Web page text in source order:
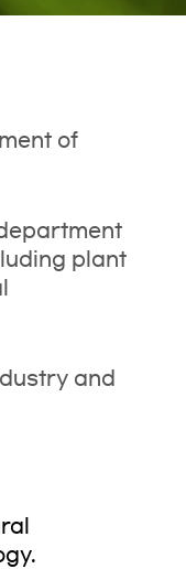
of
plant
and